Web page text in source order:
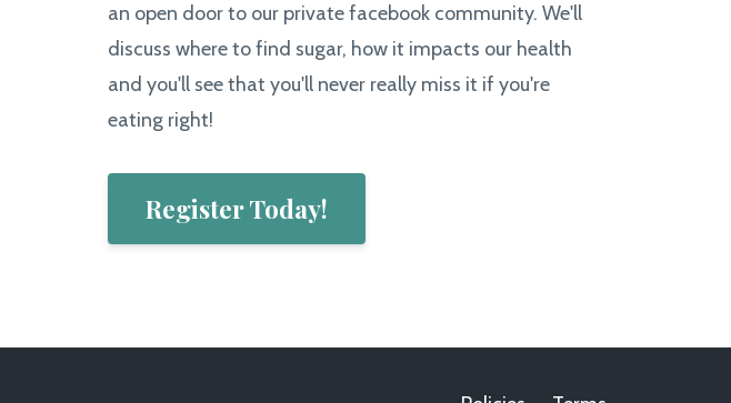
an open door to our private facebook community. We'll
discuss where to find sugar, how it impacts our health
and you'll see that you'll never really miss it if you're
eating right!
Register Today!